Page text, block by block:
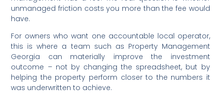
unmanaged friction costs you more than the fee would
have.
For owners who want one accountable local operator,
this is where a team such as Property Management
Georgia can materially improve the investment
outcome – not by changing the spreadsheet, but by
helping the property perform closer to the numbers it
was underwritten to achieve.